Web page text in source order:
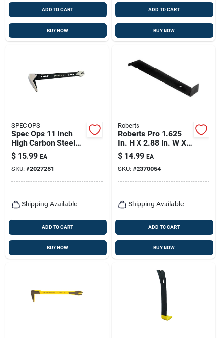
ADD TO CART
BUY NOW
ADD TO CART
BUY NOW
SPEC OPS
Spec Ops 11 Inch
High Carbon Steel
Nail Puller With Dual
Nail Slots
$ 15.99 EA
SKU: #2027251
Shipping Available
ADD TO CART
BUY NOW
Roberts
Roberts Pro 1.625
In. H X 2.88 In. W X
16.188 In. L Steel
Flooring Pull Bar 1
Pk
$ 14.99 EA
SKU: #2370054
Shipping Available
ADD TO CART
BUY NOW